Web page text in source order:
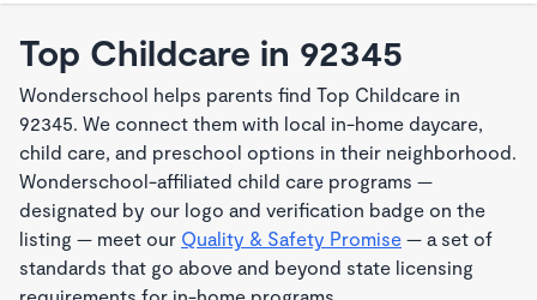
Top Childcare in 92345
Wonderschool helps parents find Top Childcare in
92345. We connect them with local in-home daycare,
child care, and preschool options in their neighborhood.
Wonderschool-affiliated child care programs —
designated by our logo and verification badge on the
listing — meet our Quality & Safety Promise — a set of
standards that go above and beyond state licensing